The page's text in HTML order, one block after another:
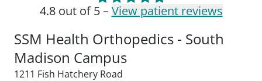
4.8 out of 5 –View patient reviews
SSM Health Orthopedics - South
Madison Campus
1211 Fish Hatchery Road